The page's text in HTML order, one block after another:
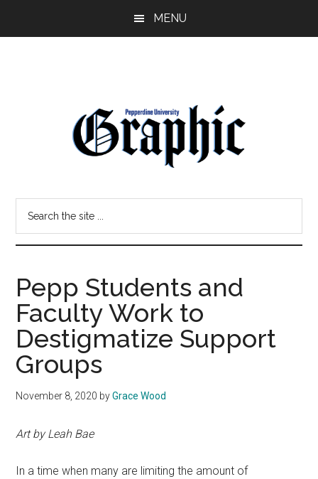
MENU
Pepperdine
Graphic
site
Pepp Students and
Faculty Work to
Destigmatize Support
Groups
November 8, 2020 byGrace Wood
Art by Leah Bae
In a time when many are limiting the amount of